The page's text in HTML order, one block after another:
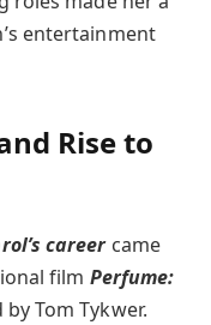
entertainment
Rise to
careercame
film Perfume:
Tom Tykwer.